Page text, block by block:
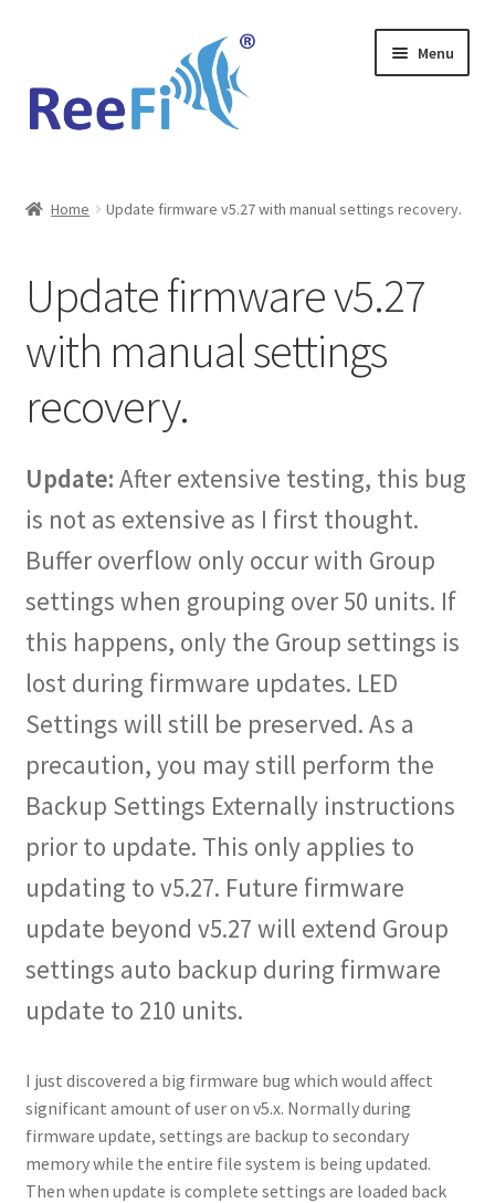
navigation
content
Menu
ReeFi® LED Duo
ReeFi® LED Uno
Reviews and Social Media
News
Shop
Checkout
Cart
Support
Expand
menu
Home Update firmware v5.27 with manual settings recovery.
Update firmware v5.27
with manual settings
recovery.
Update: After extensive testing, this bug
is not as extensive as I first thought.
Buffer overflow only occur with Group
settings when grouping over 50 units. If
this happens, only the Group settings is
lost during firmware updates. LED
Settings will still be preserved. As a
precaution, you may still perform the
Backup Settings Externally instructions
prior to update. This only applies to
updating to v5.27. Future firmware
update beyond v5.27 will extend Group
settings auto backup during firmware
update to 210 units.
I just discovered a big firmware bug which would affect
significant amount of user on v5.x. Normally during
firmware update, settings are backup to secondary
memory while the entire file system is being updated.
Then when update is complete settings are loaded back